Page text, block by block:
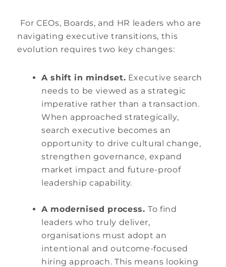
For CEOs, Boards, and HR leaders who are
navigating executive transitions, this
evolution requires two key changes:
A shift in mindset. Executive search
needs to be viewed as a strategic
imperative rather than a transaction.
When approached strategically,
search executive becomes an
opportunity to drive cultural change,
strengthen governance, expand
market impact and future-proof
leadership capability.
A modernised process.To find
leaders who truly deliver,
organisations must adopt an
intentional and outcome-focused
hiring approach. This means looking